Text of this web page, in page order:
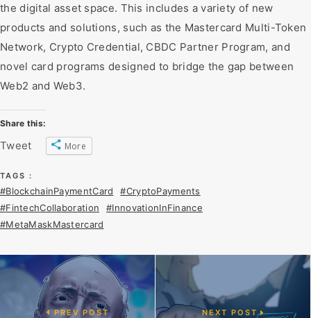
the digital asset space. This includes a variety of new
products and solutions, such as the Mastercard Multi-Token
Network, Crypto Credential, CBDC Partner Program, and
novel card programs designed to bridge the gap between
Web2 and Web3.
Share this:
Tweet More
TAGS :
#BlockchainPaymentCard
#CryptoPayments
#FintechCollaboration
#InnovationInFinance
#MetaMaskMastercard
PREV POST NEXT POST